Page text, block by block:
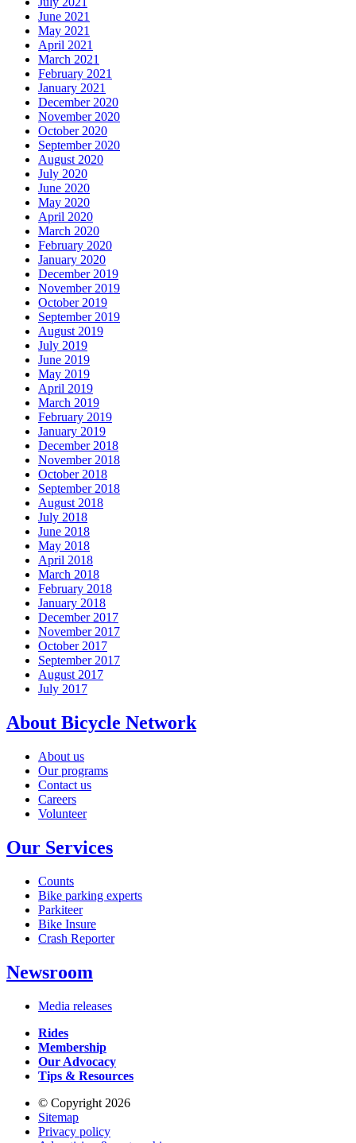
June 2021
May 2021
April 2021
March 2021
February 2021
January 2021
December 2020
November 2020
October 2020
September 2020
August 2020
July 2020
June 2020
May 2020
April 2020
March 2020
February 2020
January 2020
December 2019
November 2019
October 2019
September 2019
August 2019
July 2019
June 2019
May 2019
April 2019
March 2019
February 2019
January 2019
December 2018
November 2018
October 2018
September 2018
August 2018
July 2018
June 2018
May 2018
April 2018
March 2018
February 2018
January 2018
December 2017
November 2017
October 2017
September 2017
August 2017
July 2017
About Bicycle Network
About us
Our programs
Contact us
Careers
Volunteer
Our Services
Counts
Bike parking experts
Parkiteer
Bike Insure
Crash Reporter
Newsroom
Media releases
Rides
Membership
Our Advocacy
Tips & Resources
© Copyright 2026
Sitemap
Privacy policy